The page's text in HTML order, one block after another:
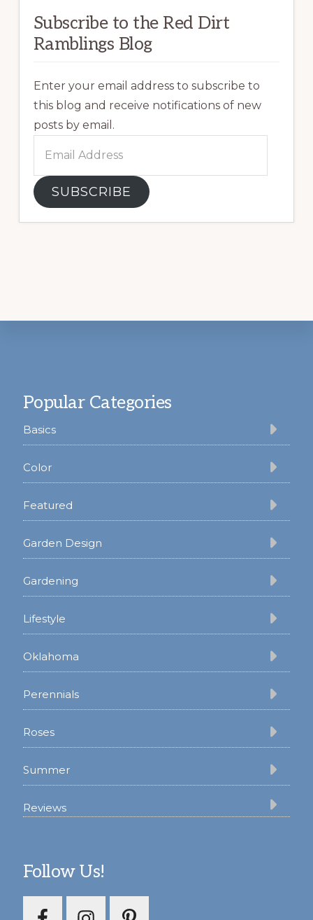
Subscribe to the Red Dirt
Ramblings Blog
Enter your email address to subscribe to
this blog and receive notifications of new
posts by email.
Address
SUBSCRIBE
Popular Categories
Basics
Color
Featured
Garden Design
Gardening
Lifestyle
Oklahoma
Perennials
Roses
Summer
Reviews
Follow Us!